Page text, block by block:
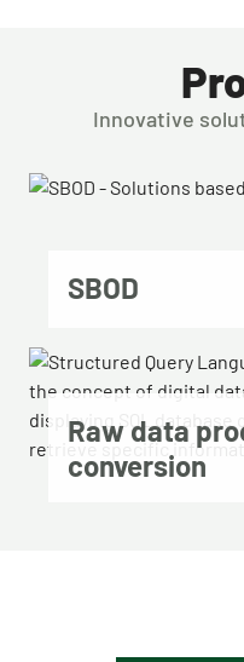
Innovative
SBOD
Raw data
conversion